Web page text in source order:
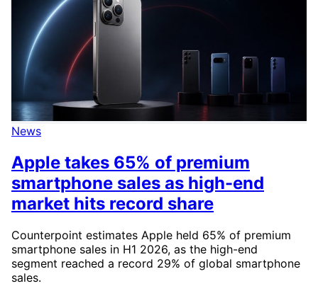
News
Apple takes 65% of premium
smartphone sales as high-end
market hits record share
Counterpoint estimates Apple held 65% of premium
smartphone sales in H1 2026, as the high-end
segment reached a record 29% of global smartphone
sales.